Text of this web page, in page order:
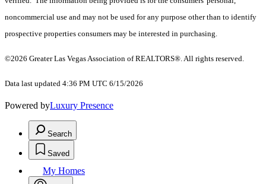
noncommercial use and may not be used for any purpose other than to identify
prospective properties consumers may be interested in purchasing.
©2026 Greater Las Vegas Association of REALTORS®. All rights reserved.
Data last updated 4:36 PM UTC 6/15/2026
Powered byLuxury Presence
Search
Saved
My Homes